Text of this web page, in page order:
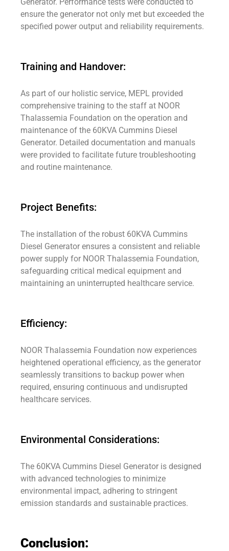
ensure the generator not only met but exceeded the
specified power output and reliability requirements.
Training and Handover:
As part of our holistic service, MEPL provided
comprehensive training to the staff at NOOR
Thalassemia Foundation on the operation and
maintenance of the 60KVA Cummins Diesel
Generator. Detailed documentation and manuals
were provided to facilitate future troubleshooting
and routine maintenance.
Project Benefits:
The installation of the robust 60KVA Cummins
Diesel Generator ensures a consistent and reliable
power supply for NOOR Thalassemia Foundation,
safeguarding critical medical equipment and
maintaining an uninterrupted healthcare service.
Efficiency:
NOOR Thalassemia Foundation now experiences
heightened operational efficiency, as the generator
seamlessly transitions to backup power when
required, ensuring continuous and undisrupted
healthcare services.
Environmental Considerations:
The 60KVA Cummins Diesel Generator is designed
with advanced technologies to minimize
environmental impact, adhering to stringent
emission standards and sustainable practices.
Conclusion: